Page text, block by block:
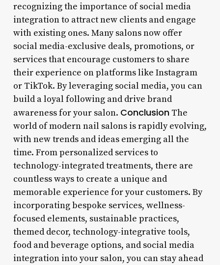
recognizing the importance of social media
integration to attract new clients and engage
with existing ones. Many salons now offer
social media-exclusive deals, promotions, or
services that encourage customers to share
their experience on platforms like Instagram
or TikTok. By leveraging social media, you can
build a loyal following and drive brand
awareness for your salon. ConclusionThe
world of modern nail salons is rapidly evolving,
with new trends and ideas emerging all the
time. From personalized services to
technology-integrated treatments, there are
countless ways to create a unique and
memorable experience for your customers. By
incorporating bespoke services, wellness-
focused elements, sustainable practices,
themed decor, technology-integrative tools,
food and beverage options, and social media
integration into your salon, you can stay ahead